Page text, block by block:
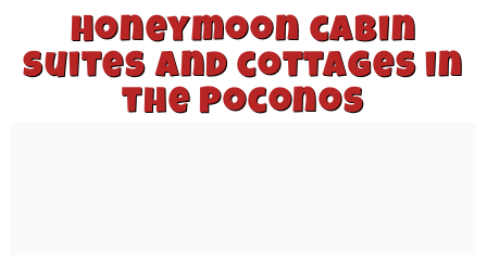
Honeymoon cabin
suites and cottages in
the Poconos